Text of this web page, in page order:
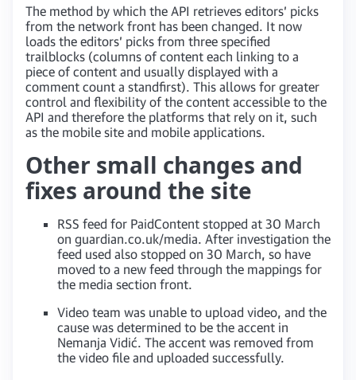
The method by which the API retrieves editors’ picks
from the network front has been changed. It now
loads the editors’ picks from three specified
trailblocks (columns of content each linking to a
piece of content and usually displayed with a
comment count a standfirst). This allows for greater
control and flexibility of the content accessible to the
API and therefore the platforms that rely on it, such
as the mobile site and mobile applications.
Other small changes and
fixes around the site
RSS feed for PaidContent stopped at 30 March
on guardian.co.uk/media. After investigation the
feed used also stopped on 30 March, so have
moved to a new feed through the mappings for
the media section front.
Video team was unable to upload video, and the
cause was determined to be the accent in
Nemanja Vidić. The accent was removed from
the video file and uploaded successfully.